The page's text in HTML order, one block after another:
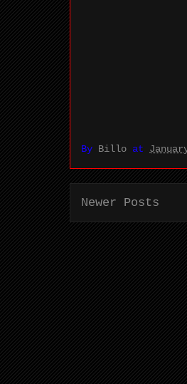
By Billo at
Newer Posts